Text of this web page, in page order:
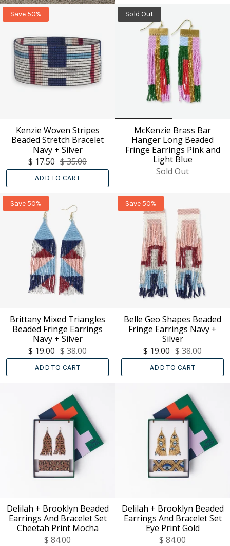
Save 50%
Kenzie Woven Stripes
Beaded Stretch Bracelet
Navy + Silver
$ 17.50 $ 35.00
ADD TO CART
Sold Out
McKenzie Brass Bar
Hanger Long Beaded
Fringe Earrings Pink and
Light Blue
Sold Out
Save 50%
Brittany Mixed Triangles
Beaded Fringe Earrings
Navy + Silver
$ 19.00 $ 38.00
ADD TO CART
Save 50%
Belle Geo Shapes Beaded
Fringe Earrings Navy +
Silver
$ 19.00 $ 38.00
ADD TO CART
Delilah + Brooklyn Beaded
Earrings And Bracelet Set
Cheetah Print Mocha
$ 84.00
Delilah + Brooklyn Beaded
Earrings And Bracelet Set
Eye Print Gold
$ 84.00